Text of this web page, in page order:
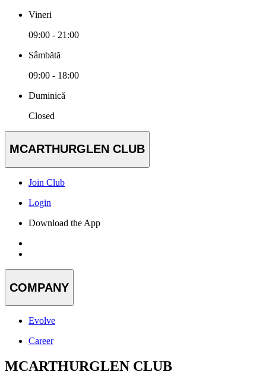
Vineri
09:00 - 21:00
Sâmbătă
09:00 - 18:00
Duminică
Closed
MCARTHURGLEN CLUB
Join Club
Login
Download the App
COMPANY
Evolve
Career
MCARTHURGLEN CLUB